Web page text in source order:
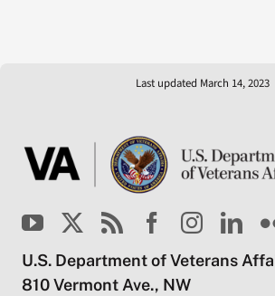
Last updated March 14, 2023
U.S. Department of Veterans
810 Vermont Ave., NW